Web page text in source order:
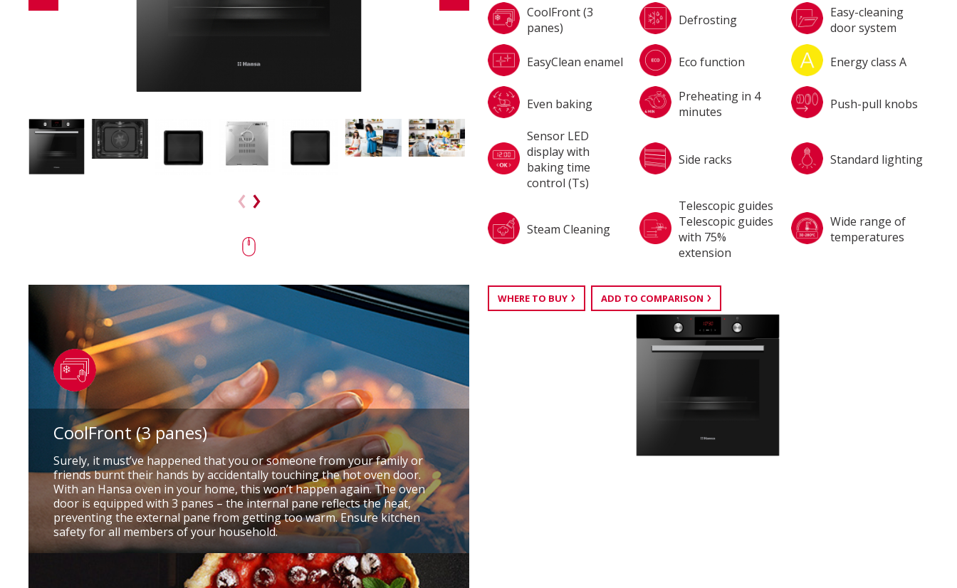
CoolFront (3 panes)
Surely, it must’ve happened that you or someone from your family or
friends burnt their hands by accidentally touching the hot oven door.
With an Hansa oven in your home, this won’t happen again. The oven
door is equipped with 3 panes – the internal pane reflects the heat,
preventing the external pane from getting too warm. Ensure kitchen
safety for all members of your household.
CoolFront (3
panes)
Defrosting
Easy-cleaning
door system
EasyClean enamel Eco function Energy class A
Even baking
Preheating in 4
minutes
Push-pull knobs
Sensor LED
display with
baking time
control (Ts)
Side racks Standard lighting
Steam Cleaning
Telescopic guides
Telescopic guides
with 75%
extension
Wide range of
temperatures
WHERE TO BUY ADD TO COMPARISON